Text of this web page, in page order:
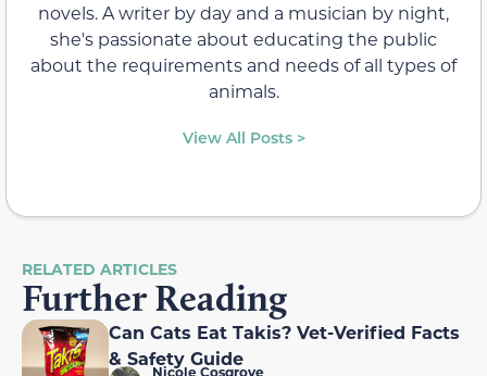
novels. A writer by day and a musician by night,
she's passionate about educating the public
about the requirements and needs of all types of
animals.
View All Posts >
RELATED ARTICLES
Further Reading
Can Cats Eat Takis? Vet-Verified Facts
& Safety Guide
Nicole Cosgrove